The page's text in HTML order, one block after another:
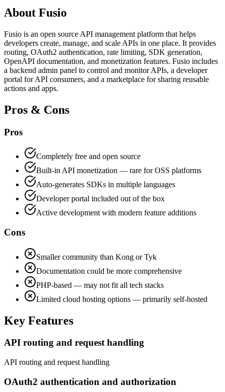
About Fusio
Fusio is an open source API management platform that helps
developers create, manage, and scale APIs in one place. It provides
routing, OAuth2 authentication, rate limiting, SDK generation,
OpenAPI documentation, and monetization features. Fusio includes
a backend admin panel to control and monitor APIs, a developer
portal for API consumers, and a marketplace for sharing reusable
actions and apps.
Pros & Cons
Pros
Completely free and open source
Built-in API monetization — rare for OSS platforms
Auto-generates SDKs in multiple languages
Developer portal included out of the box
Active development with modern feature additions
Cons
Smaller community than Kong or Tyk
Documentation could be more comprehensive
PHP-based — may not fit all tech stacks
Limited cloud hosting options — primarily self-hosted
Key Features
API routing and request handling
API routing and request handling
OAuth2 authentication and authorization